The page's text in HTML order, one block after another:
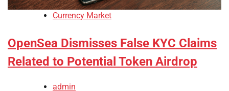
Currency Market
OpenSea Dismisses False KYC Claims
Related to Potential Token Airdrop
admin